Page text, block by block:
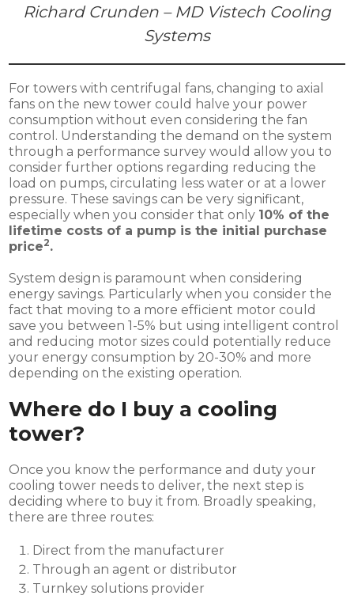
Richard Crunden – MD Vistech Cooling
Systems
For towers with centrifugal fans, changing to axial
fans on the new tower could halve your power
consumption without even considering the fan
control. Understanding the demand on the system
through a performance survey would allow you to
consider further options regarding reducing the
load on pumps, circulating less water or at a lower
pressure. These savings can be very significant,
especially when you consider that only 10% of the
lifetime costs of a pump is the initial purchase
price2.
System design is paramount when considering
energy savings. Particularly when you consider the
fact that moving to a more efficient motor could
save you between 1-5% but using intelligent control
and reducing motor sizes could potentially reduce
your energy consumption by 20-30% and more
depending on the existing operation.
Where do I buy a cooling
tower?
Once you know the performance and duty your
cooling tower needs to deliver, the next step is
deciding where to buy it from. Broadly speaking,
there are three routes:
Direct from the manufacturer
Through an agent or distributor
Turnkey solutions provider